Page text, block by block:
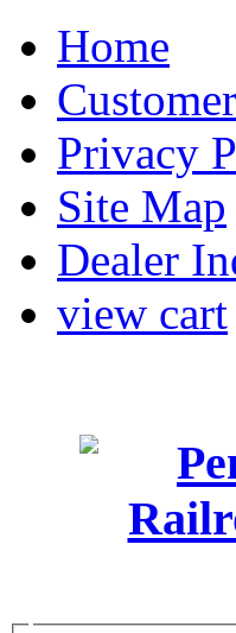
Home
Privacy
Site Map
Dealer
view cart